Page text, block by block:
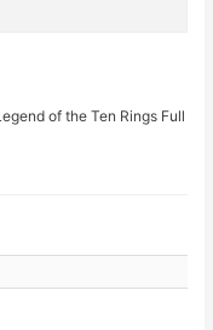
of the Ten Rings Full